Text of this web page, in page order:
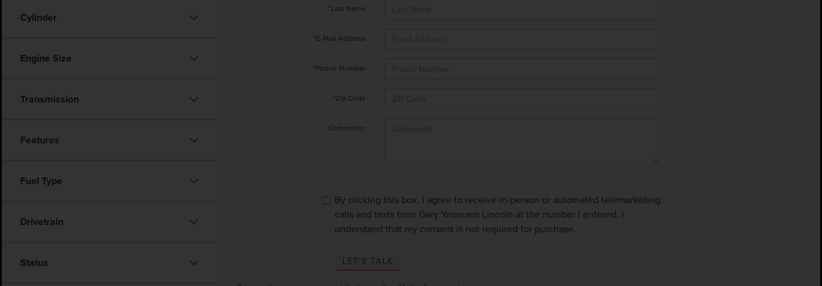
Cylinder
Engine Size
Transmission
Features
Fuel Type
Drivetrain
Status
*Last Name
*E-Mail Address
*Phone Number
*Zip Code
Comments:
By clicking this box, I agree to receive in-person or automated telemarketing
calls and texts from Gary Yeomans Lincoln at the number I entered. I
understand that my consent is not required for purchase.
LET'S TALK